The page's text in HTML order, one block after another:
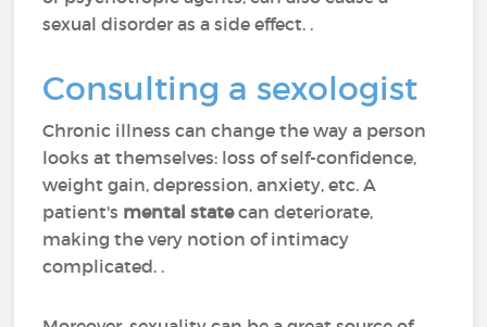
sexual disorder as a side effect. .
Consulting a sexologist
Chronic illness can change the way a person
looks at themselves: loss of self-confidence,
weight gain, depression, anxiety, etc. A
patient's mental statecan deteriorate,
making the very notion of intimacy
complicated. .